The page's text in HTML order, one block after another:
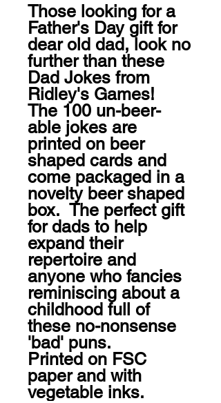
Those looking for a
Father's Day gift for
dear old dad, look no
further than these
Dad Jokes from
Ridley's Games!
The 100 un-beer-
able jokes are
printed on beer
shaped cards and
come packaged in a
novelty beer shaped
box.  The perfect gift
for dads to help
expand their
repertoire and
anyone who fancies
reminiscing about a
childhood full of
these no-nonsense
'bad' puns.
Printed on FSC
paper and with
vegetable inks.